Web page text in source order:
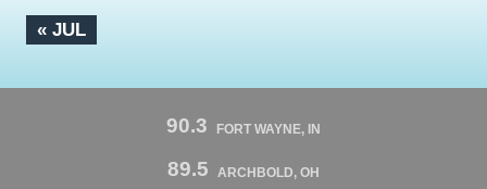
« JUL
90.3 FORT WAYNE, IN
89.5 ARCHBOLD, OH